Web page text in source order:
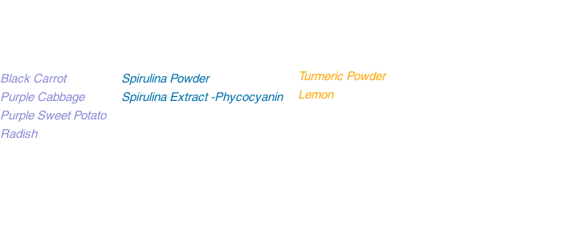
Black Carrot
Purple Cabbage
Purple Sweet Potato
Radish
Spirulina Powder
Spirulina Extract -Phycocyanin
Turmeric Powder
Lemon